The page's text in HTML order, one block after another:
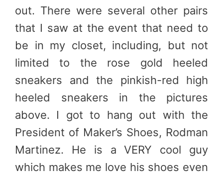
out. There were several other pairs
that I saw at the event that need to
be in my closet, including, but not
limited to the rose gold heeled
sneakers and the pinkish-red high
heeled sneakers in the pictures
above. I got to hang out with the
President of Maker’s Shoes, Rodman
Martinez. He is a VERY cool guy
which makes me love his shoes even